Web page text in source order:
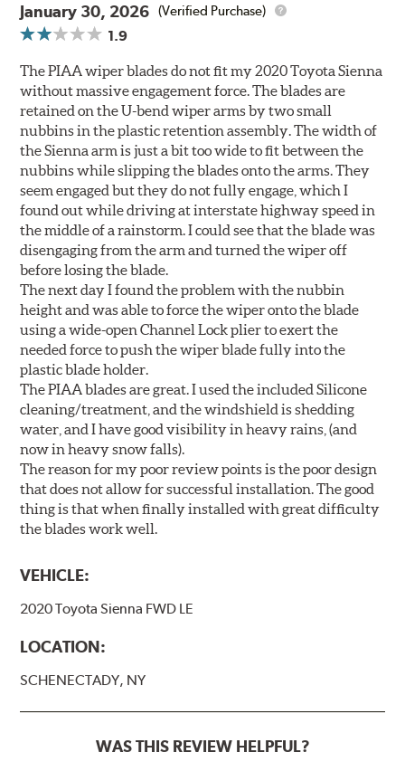
January 30, 2026 (Verified Purchase)
1.9
The PIAA wiper blades do not fit my 2020 Toyota Sienna
without massive engagement force. The blades are
retained on the U-bend wiper arms by two small
nubbins in the plastic retention assembly. The width of
the Sienna arm is just a bit too wide to fit between the
nubbins while slipping the blades onto the arms. They
seem engaged but they do not fully engage, which I
found out while driving at interstate highway speed in
the middle of a rainstorm. I could see that the blade was
disengaging from the arm and turned the wiper off
before losing the blade.
The next day I found the problem with the nubbin
height and was able to force the wiper onto the blade
using a wide-open Channel Lock plier to exert the
needed force to push the wiper blade fully into the
plastic blade holder.
The PIAA blades are great. I used the included Silicone
cleaning/treatment, and the windshield is shedding
water, and I have good visibility in heavy rains, (and
now in heavy snow falls).
The reason for my poor review points is the poor design
that does not allow for successful installation. The good
thing is that when finally installed with great difficulty
the blades work well.
VEHICLE:
2020 Toyota Sienna FWD LE
LOCATION:
SCHENECTADY, NY
WAS THIS REVIEW HELPFUL?